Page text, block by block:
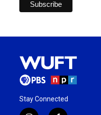
Stay Connected